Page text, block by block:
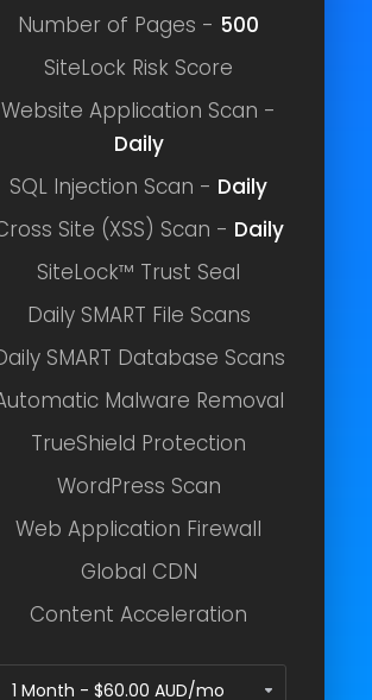
Number of Pages - 500
SiteLock Risk Score
Website Application Scan -
Daily
SQL Injection Scan - Daily
Site (XSS) Scan - Daily
SiteLock™ Trust Seal
Daily SMART File Scans
SMART Database Scans
Malware Removal
TrueShield Protection
WordPress Scan
Web Application Firewall
Global CDN
Content Acceleration